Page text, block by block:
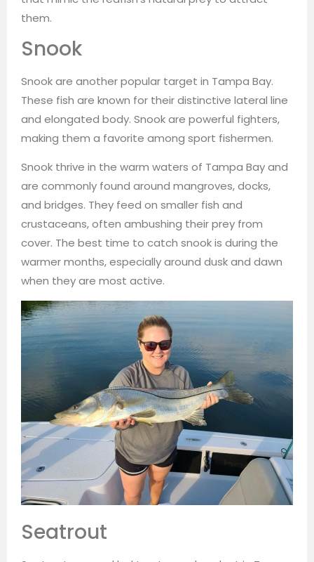
them.
Snook
Snook are another popular target in Tampa Bay.
These fish are known for their distinctive lateral line
and elongated body. Snook are powerful fighters,
making them a favorite among sport fishermen.
Snook thrive in the warm waters of Tampa Bay and
are commonly found around mangroves, docks,
and bridges. They feed on smaller fish and
crustaceans, often ambushing their prey from
cover. The best time to catch snook is during the
warmer months, especially around dusk and dawn
when they are most active.
Seatrout